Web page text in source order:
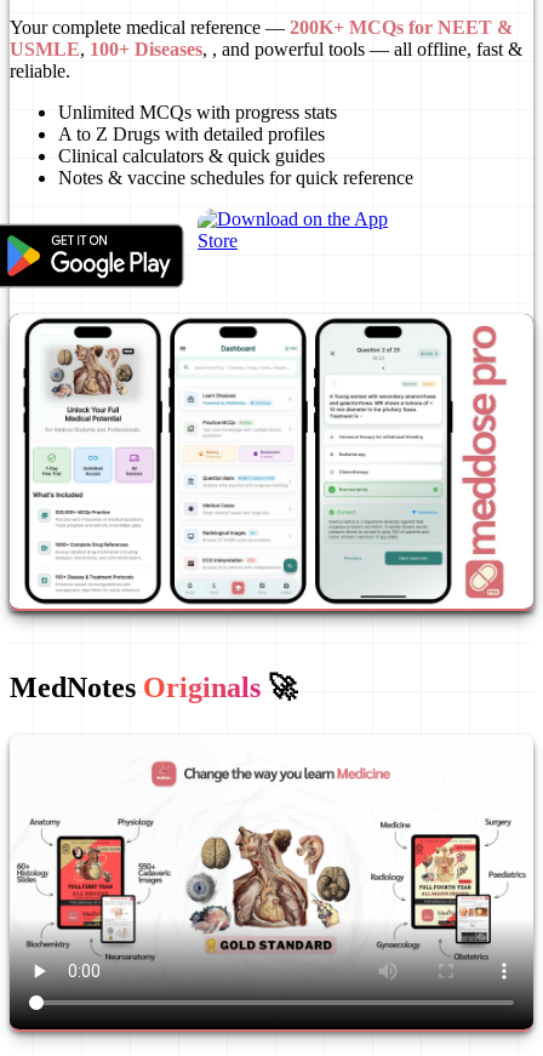
Your complete medical reference — 200K+ MCQs for NEET &
USMLE, 100+ Diseases, , and powerful tools — all offline, fast &
reliable.
Unlimited MCQs with progress stats
A to Z Drugs with detailed profiles
Clinical calculators & quick guides
Notes & vaccine schedules for quick reference
MedNotes Originals 🚀